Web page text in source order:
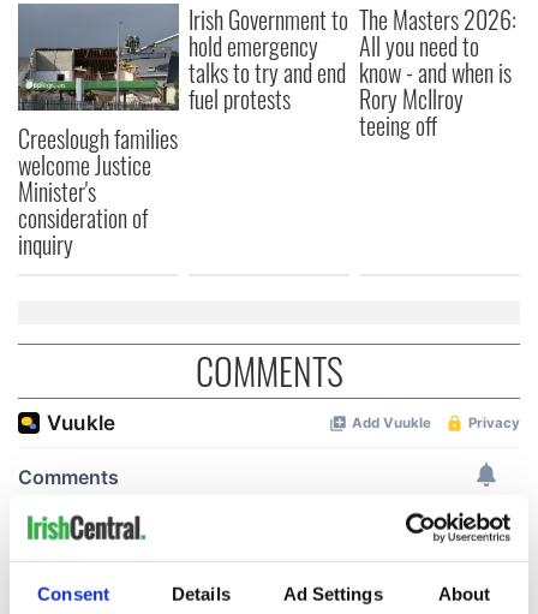
Consent Details Ad Settings About
Creeslough families
welcome Justice
Minister's
consideration of
inquiry
Irish Government to
hold emergency
talks to try and end
fuel protests
The Masters 2026:
All you need to
know - and when is
Rory McIlroy
teeing off
COMMENTS